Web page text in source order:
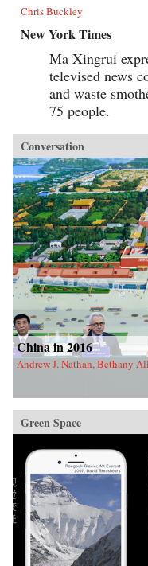
Chris Buckley
New York Times
Ma Xingrui
televised news
and waste
75 people.
Conversation
China in 2016
Andrew J. Nathan, Bethany
Green Space